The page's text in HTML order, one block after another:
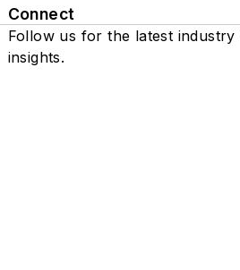
Connect
Follow us for the latest industry
insights.